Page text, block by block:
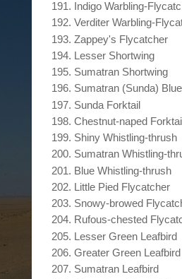
Indigo Warbling-
Verditer Warbling-
Zappey's Flycatcher
Lesser Shortwing
Sumatran Shortwing
Sumatran (Sunda)
Sunda Forktail
Chestnut-naped
Shiny Whistling-thrush
Sumatran Whistling-
Blue Whistling-thrush
Little Pied Flycatcher
Snowy-browed
Rufous-chested
Lesser Green Leafbird
Greater Green Leafbird
Sumatran Leafbird